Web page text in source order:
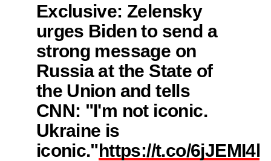
Exclusive: Zelensky
urges Biden to send a
strong message on
Russia at the State of
the Union and tells
CNN: "I'm not iconic.
Ukraine is
iconic."https://t.co/